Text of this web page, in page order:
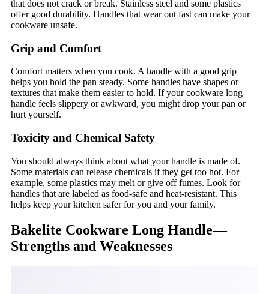
that does not crack or break. Stainless steel and some plastics
offer good durability. Handles that wear out fast can make your
cookware unsafe.
Grip and Comfort
Comfort matters when you cook. A handle with a good grip
helps you hold the pan steady. Some handles have shapes or
textures that make them easier to hold. If your cookware long
handle feels slippery or awkward, you might drop your pan or
hurt yourself.
Toxicity and Chemical Safety
You should always think about what your handle is made of.
Some materials can release chemicals if they get too hot. For
example, some plastics may melt or give off fumes. Look for
handles that are labeled as food-safe and heat-resistant. This
helps keep your kitchen safer for you and your family.
Bakelite Cookware Long Handle—
Strengths and Weaknesses